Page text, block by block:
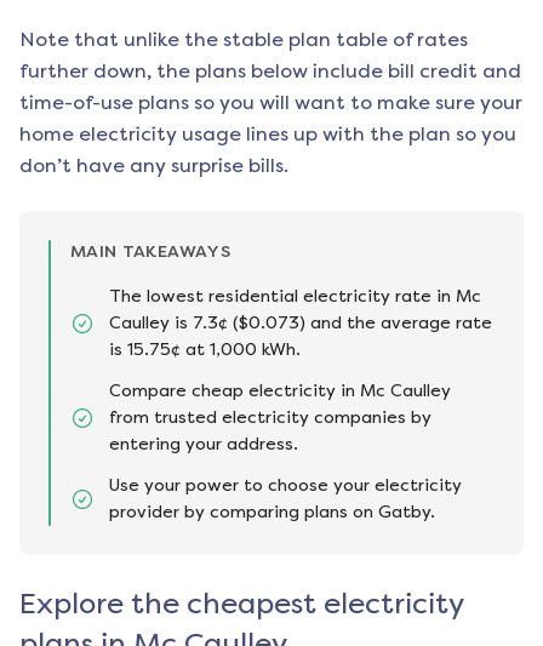
Note that unlike the stable plan table of rates
further down, the plans below include bill credit and
time-of-use plans so you will want to make sure your
home electricity usage lines up with the plan so you
don’t have any surprise bills.
MAIN TAKEAWAYS
The lowest residential electricity rate in Mc
Caulley is 7.3¢ ($0.073) and the average rate
is 15.75¢ at 1,000 kWh.
Compare cheap electricity in Mc Caulley
from trusted electricity companies by
entering your address.
Use your power to choose your electricity
provider by comparing plans on Gatby.
Explore the cheapest electricity